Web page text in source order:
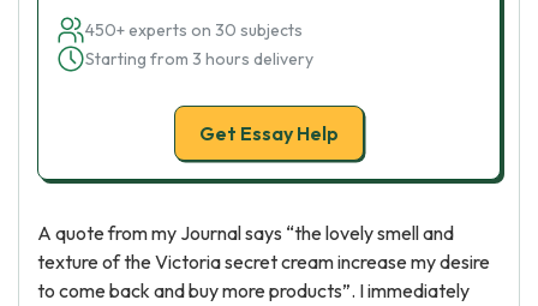
450+ experts on 30 subjects
Starting from 3 hours delivery
Get Essay Help
A quote from my Journal says “the lovely smell and
texture of the Victoria secret cream increase my desire
to come back and buy more products”. I immediately